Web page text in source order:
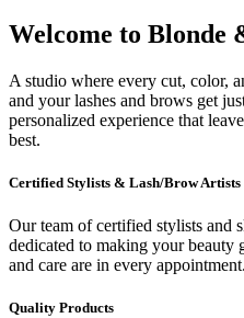
Welcome to Blonde
A studio where every cut, color,
and your lashes and brows get
personalized experience that
best.
Certified Stylists & Lash/Brow Artists
Our team of certified stylists and
dedicated to making your beauty
and care are in every appointment.
Quality Products